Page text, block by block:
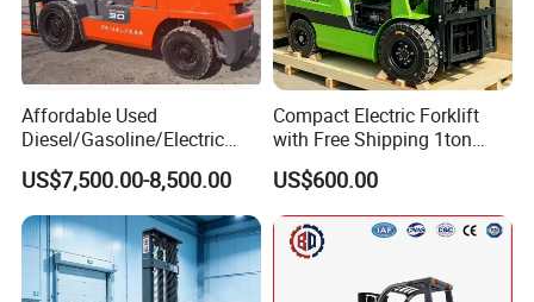
Affordable Used
Diesel/Gasoline/Electric
Toyota/Heli/Hangcha/Kom
atsu Manitou Telehandler
Forklift Truck with
2.5/3/4/5/7/10/15/16/25/
30-Ton Pallet Truck
US$7,500.00-8,500.00
Compact Electric Forklift
with Free Shipping 1ton
2ton 3.5 Ton 4t Capacity
US$600.00